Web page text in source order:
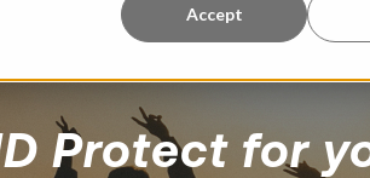
Accept
Protect for